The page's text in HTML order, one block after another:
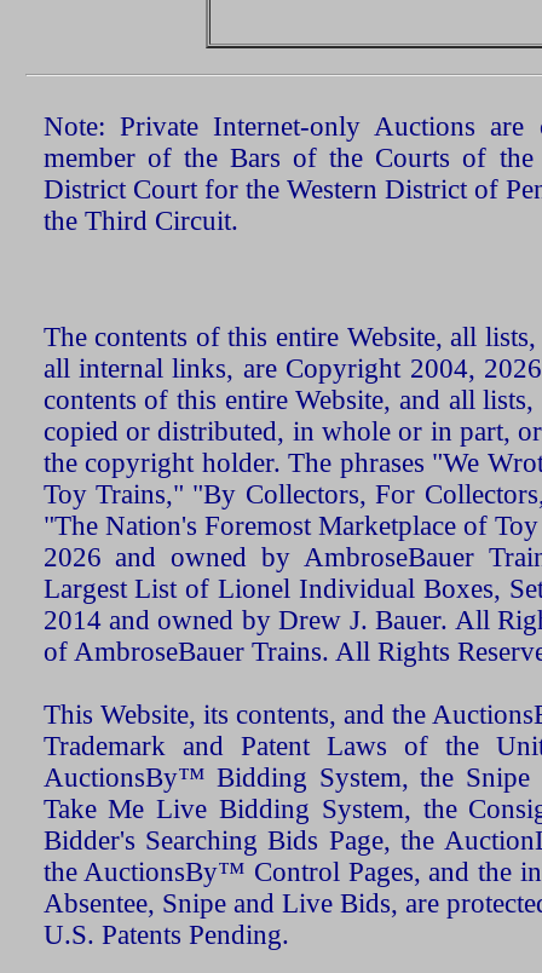
Note: Private Internet-only Auctions
member of the Bars of the Courts of the
District Court for the Western District of
the Third Circuit.
The contents of this entire Website, all
all internal links, are Copyright 2004,
contents of this entire Website, and all
copied or distributed, in whole or in part,
the copyright holder. The phrases "We
Toy Trains," "By Collectors, For
"The Nation's Foremost Marketplace of
2026 and owned by AmbroseBauer
Largest List of Lionel Individual Boxes,
2014 and owned by Drew J. Bauer. All
of AmbroseBauer Trains. All Rights
This Website, its contents, and the
Trademark and Patent Laws of the
AuctionsBy™ Bidding System, the Snipe
Take Me Live Bidding System, the
Bidder's Searching Bids Page, the
the AuctionsBy™ Control Pages, and the
Absentee, Snipe and Live Bids, are
U.S. Patents Pending.